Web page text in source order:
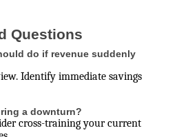
Questions
do if revenue suddenly
Identify immediate savings
a downturn?
cross-training your current